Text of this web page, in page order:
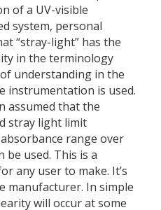
of a UV-visible
system, personal
“stray-light” has the
in the terminology
understanding in the
instrumentation is used.
assumed that the
stray light limit
range over
be used. This is a
any user to make. It’s
manufacturer. In simple
will occur at some